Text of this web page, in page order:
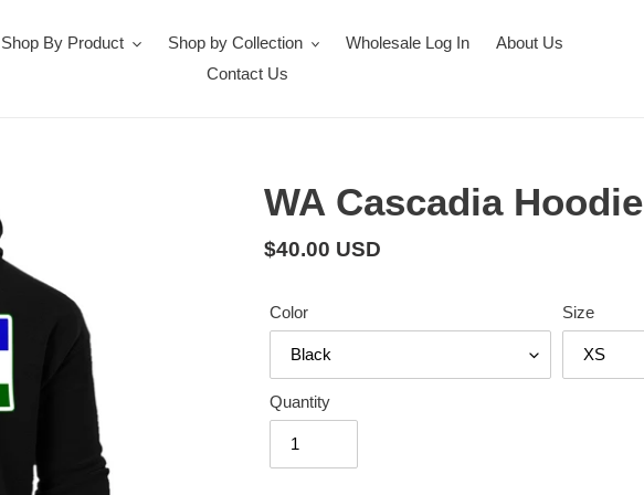
Shop By Product Shop by Collection Wholesale Log In
About Us
Contact Us
WA Cascadia Hoodie
Regular
$40.00 USD
Color Size
Quantity